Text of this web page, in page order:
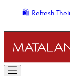
🛍️ Refresh